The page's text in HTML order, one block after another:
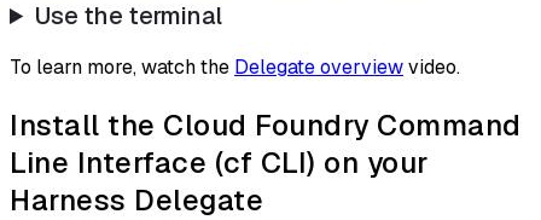
Use the terminal
To learn more, watch the Delegate overviewvideo.
Install the Cloud Foundry Command
Line Interface (cf CLI) on your
Harness Delegate